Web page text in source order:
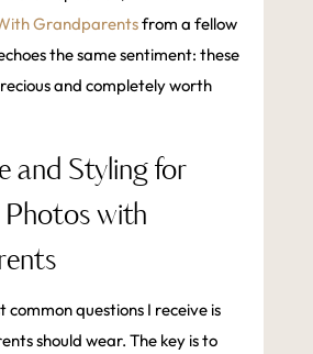
Grandparentsfrom a fellow
the same sentiment: these
and completely worth
and Styling for
with
common questions I receive is
should wear. The key is to